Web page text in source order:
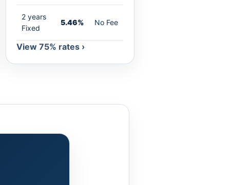
2 years
Fixed
5.46% No Fee
View 75% rates ›